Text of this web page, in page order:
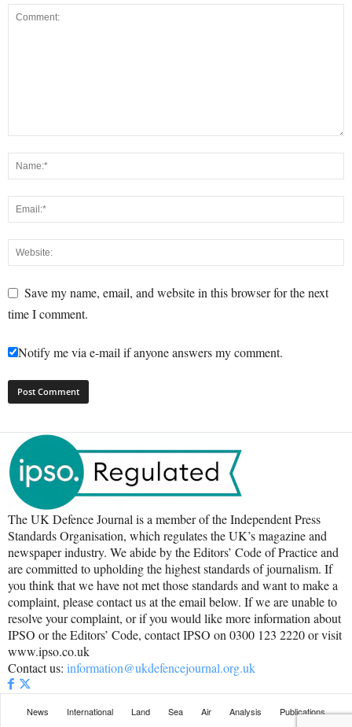
Save my name, email, and website in this browser for the next
time I comment.
Notify me via e-mail if anyone answers my comment.
The UK Defence Journal is a member of the Independent Press
Standards Organisation, which regulates the UK’s magazine and
newspaper industry. We abide by the Editors’ Code of Practice and
are committed to upholding the highest standards of journalism. If
you think that we have not met those standards and want to make a
complaint, please contact us at the email below. If we are unable to
resolve your complaint, or if you would like more information about
IPSO or the Editors’ Code, contact IPSO on 0300 123 2220 or visit
www.ipso.co.uk
Contact us: information@ukdefencejournal.org.uk
News International Land Sea Air Analysis
Publications